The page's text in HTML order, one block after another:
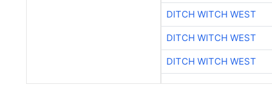
DITCH WITCH WEST
DITCH WITCH WEST
DITCH WITCH WEST